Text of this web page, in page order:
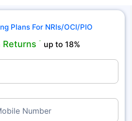
Plans For NRIs/OCI/PIO
Returns ˜ up to 18%
Number